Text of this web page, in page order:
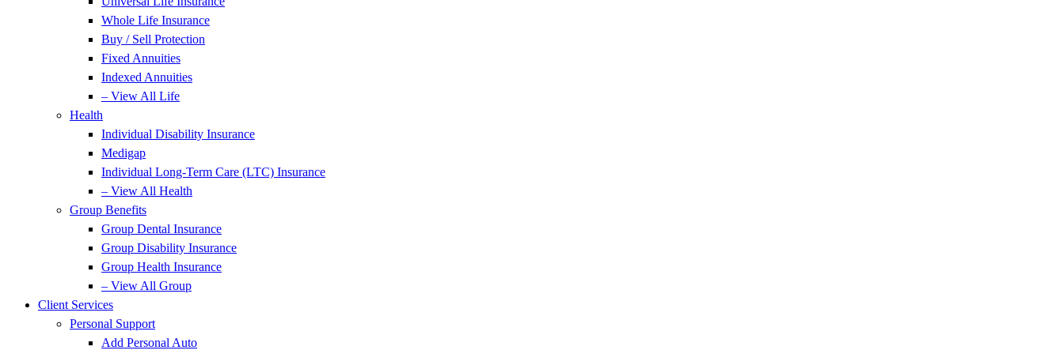
Whole Life Insurance
Buy / Sell Protection
Fixed Annuities
Indexed Annuities
– View All Life
Health
Individual Disability Insurance
Medigap
Individual Long-Term Care (LTC) Insurance
– View All Health
Group Benefits
Group Dental Insurance
Group Disability Insurance
Group Health Insurance
– View All Group
Client Services
Personal Support
Add Personal Auto